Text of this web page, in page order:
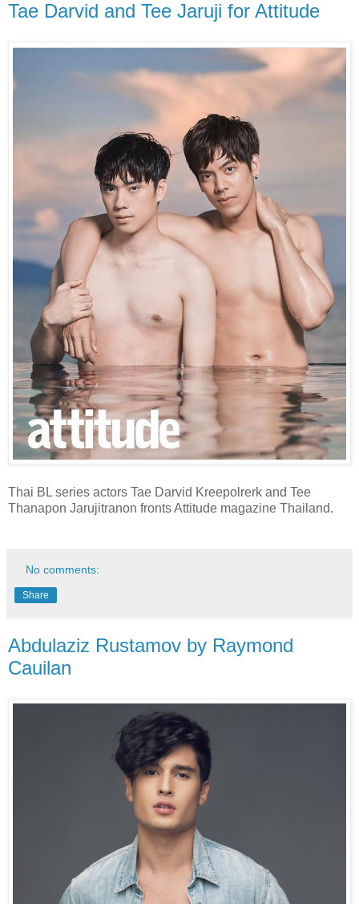
Tae Darvid and Tee Jaruji for Attitude
Thai BL series actors Tae Darvid Kreepolrerk and Tee
Thanapon Jarujitranon fronts Attitude magazine Thailand.
No comments:
Share
Abdulaziz Rustamov by Raymond
Cauilan